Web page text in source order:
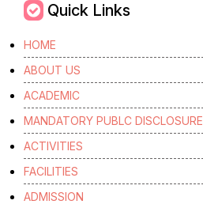
Quick Links
HOME
ABOUT US
ACADEMIC
MANDATORY PUBLC DISCLOSURE
ACTIVITIES
FACILITIES
ADMISSION